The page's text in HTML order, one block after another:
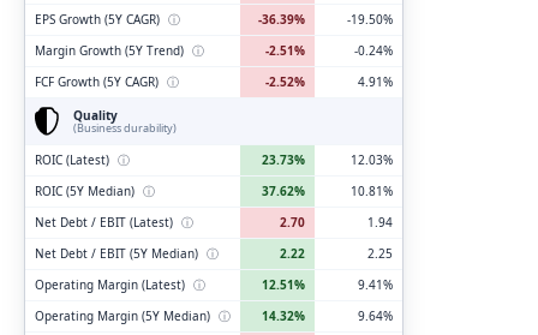
EPS Growth (5Y CAGR) ⓘ -36.39%
-19.50%
Margin Growth (5Y Trend) ⓘ -2.51%
-0.24%
FCF Growth (5Y CAGR) ⓘ -2.52%
4.91%
Quality
(Business durability)
ROIC (Latest) ⓘ 23.73%
12.03%
ROIC (5Y Median) ⓘ 37.62%
10.81%
Net Debt / EBIT (Latest) ⓘ 2.70
1.94
Net Debt / EBIT (5Y Median) ⓘ 2.22
2.25
Operating Margin (Latest) ⓘ 12.51%
9.41%
Operating Margin (5Y Median) ⓘ 14.32%
9.64%